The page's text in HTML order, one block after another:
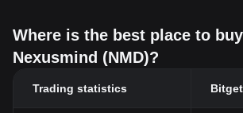
Where is the best place to
Nexusmind (NMD)?
Trading statistics Bitget